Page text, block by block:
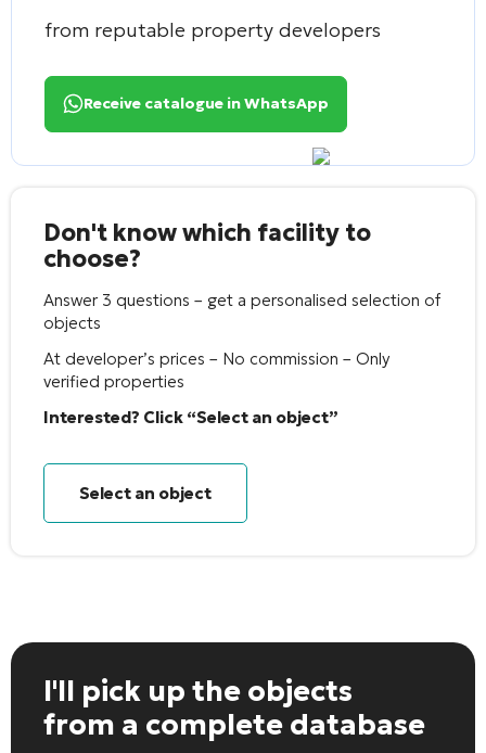
from reputable property developers
Receive catalogue in WhatsApp
Don't know which facility to
choose?
Answer 3 questions – get a personalised selection of
objects
At developer’s prices – No commission – Only
verified properties
Interested? Click “Select an object”
Select an object
I'll pick up the objects
from a complete database